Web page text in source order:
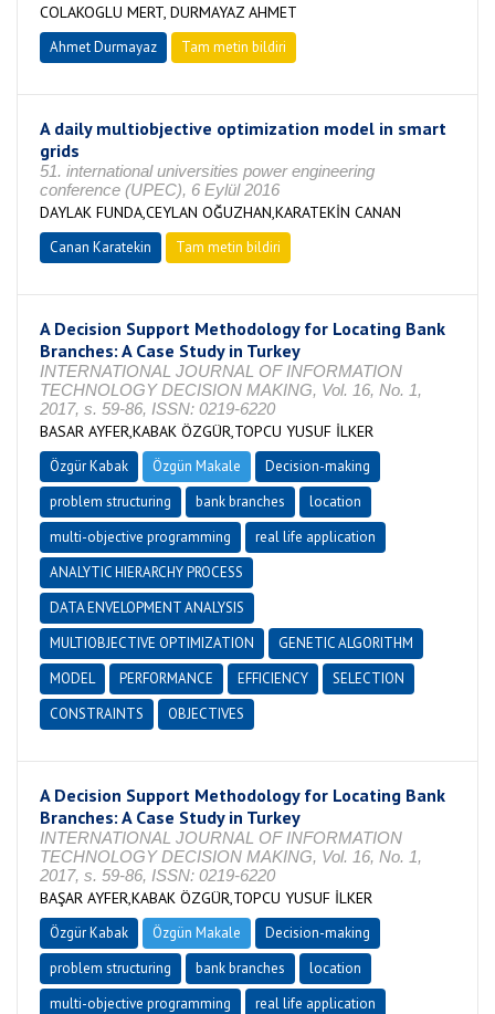
COLAKOGLU MERT, DURMAYAZ AHMET
Ahmet Durmayaz Tam metin bildiri
A daily multiobjective optimization model in smart
grids
51. international universities power engineering
conference (UPEC), 6 Eylül 2016
DAYLAK FUNDA,CEYLAN OĞUZHAN,KARATEKİN CANAN
Canan Karatekin Tam metin bildiri
A Decision Support Methodology for Locating Bank
Branches: A Case Study in Turkey
INTERNATIONAL JOURNAL OF INFORMATION
TECHNOLOGY DECISION MAKING, Vol. 16, No. 1,
2017, s. 59-86, ISSN: 0219-6220
BASAR AYFER,KABAK ÖZGÜR,TOPCU YUSUF İLKER
Özgür Kabak Özgün Makale
Decision-making
problem structuring
bank branches
location
multi-objective programming
real life application
ANALYTIC HIERARCHY PROCESS
DATA ENVELOPMENT ANALYSIS
MULTIOBJECTIVE OPTIMIZATION
GENETIC ALGORITHM
MODEL
PERFORMANCE EFFICIENCY
SELECTION
CONSTRAINTS
OBJECTIVES
A Decision Support Methodology for Locating Bank
Branches: A Case Study in Turkey
INTERNATIONAL JOURNAL OF INFORMATION
TECHNOLOGY DECISION MAKING, Vol. 16, No. 1,
2017, s. 59-86, ISSN: 0219-6220
BAŞAR AYFER,KABAK ÖZGÜR,TOPCU YUSUF İLKER
Özgür Kabak Özgün Makale
Decision-making
problem structuring
bank branches
location
multi-objective programming
real life application